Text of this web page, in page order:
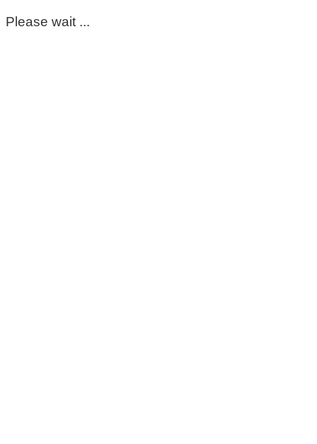
Please wait ...